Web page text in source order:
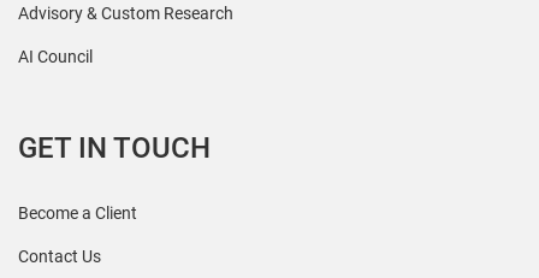
Advisory & Custom Research
AI Council
GET IN TOUCH
Become a Client
Contact Us